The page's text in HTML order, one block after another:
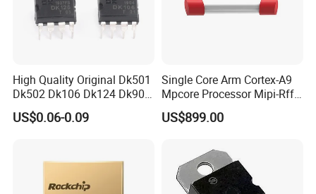
High Quality Original Dk501
Dk502 Dk106 Dk124 Dk906
Dk910 Dk912 Dk1203 IC
US$0.06-0.09
Single Core Arm Cortex-A9
Mpcore Processor Mipi-Rffe
Master 3A
US$899.00